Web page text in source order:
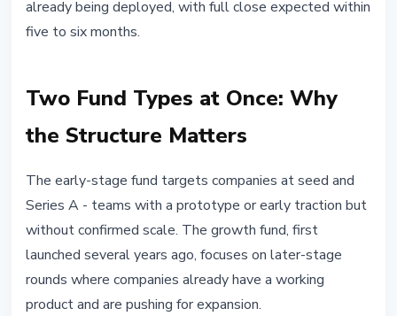
Nataliia Dorofieieva
already being deployed, with full close expected within
five to six months.
Two Fund Types at Once: Why
the Structure Matters
The early-stage fund targets companies at seed and
Series A - teams with a prototype or early traction but
without confirmed scale. The growth fund, first
launched several years ago, focuses on later-stage
rounds where companies already have a working
product and are pushing for expansion.